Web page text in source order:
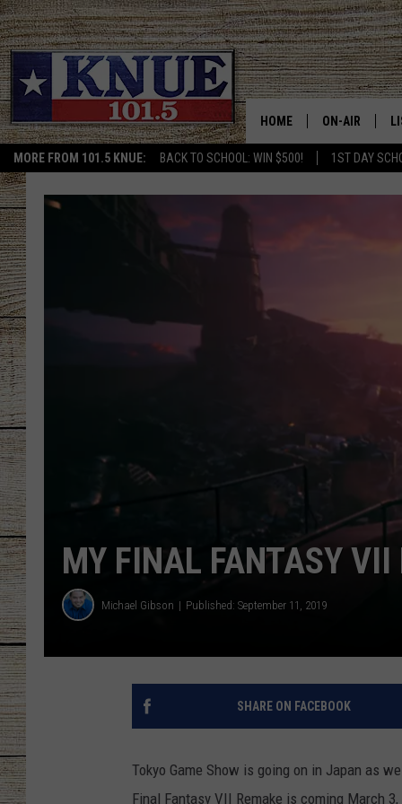
MORE FROM 101.5 KNUE: BACK TO SCHOOL: WIN $500! 1ST DAY
HOME ON-AIR
TARA HOLLEY
MICHAEL
CHRISSY
CLAY MODEN
TASTE OF
MY FINAL FANTASY VII
Michael Gibson Published: September 11, 2019
SHARE ON FACEBOOK
Tokyo Game Show is going on in Japan as
Final Fantasy VII Remake is coming March